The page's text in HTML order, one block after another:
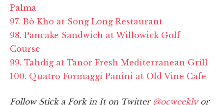
Palma
97. Bò Kho at Song Long Restaurant
98. Pancake Sandwich at Willowick Golf
Course
99. Tahdig at Tanor Fresh Mediterranean Grill
100. Quatro Formaggi Panini at Old Vine Cafe
Follow Stick a Fork in It on Twitter @ocweeklyor